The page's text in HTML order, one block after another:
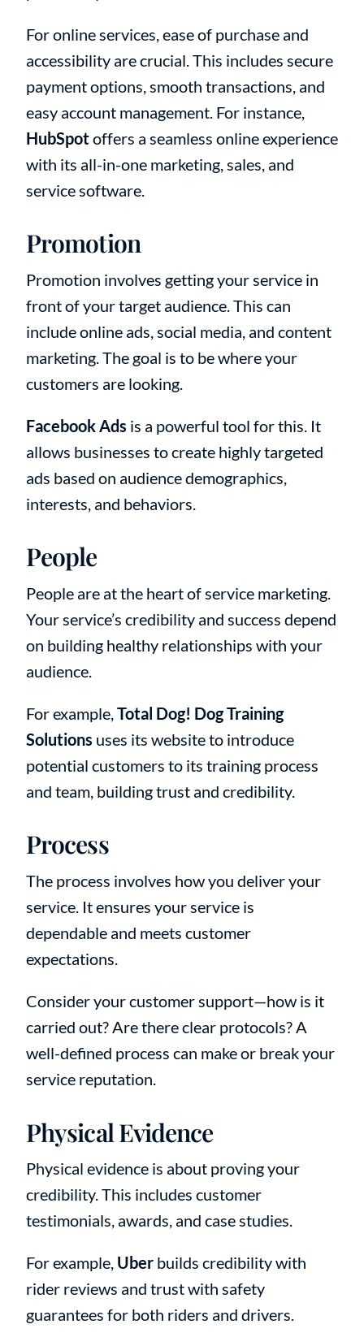
For online services, ease of purchase and
accessibility are crucial. This includes secure
payment options, smooth transactions, and
easy account management. For instance,
HubSpotoffers a seamless online experience
with its all-in-one marketing, sales, and
service software.
Promotion
Promotion involves getting your service in
front of your target audience. This can
include online ads, social media, and content
marketing. The goal is to be where your
customers are looking.
Facebook Ads is a powerful tool for this. It
allows businesses to create highly targeted
ads based on audience demographics,
interests, and behaviors.
People
People are at the heart of service marketing.
Your service’s credibility and success depend
on building healthy relationships with your
audience.
For example,Total Dog! Dog Training
Solutions uses its website to introduce
potential customers to its training process
and team, building trust and credibility.
Process
The process involves how you deliver your
service. It ensures your service is
dependable and meets customer
expectations.
Consider your customer support—how is it
carried out? Are there clear protocols? A
well-defined process can make or break your
service reputation.
Physical Evidence
Physical evidence is about proving your
credibility. This includes customer
testimonials, awards, and case studies.
For example, Uberbuilds credibility with
rider reviews and trust with safety
guarantees for both riders and drivers.